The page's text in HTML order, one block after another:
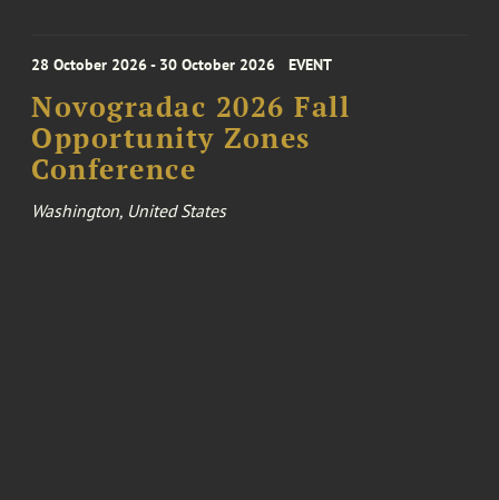
28 October 2026 - 30 October 2026 EVENT
Novogradac 2026 Fall
Opportunity Zones
Conference
Washington, United States